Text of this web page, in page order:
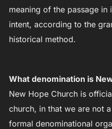
meaning of the passage in
intent, according to the
historical method.
What denomination is
New Hope Church is
church, in that we are not
formal denominational